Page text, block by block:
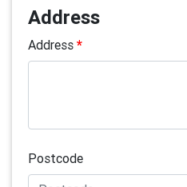
Address
Address *
Postcode